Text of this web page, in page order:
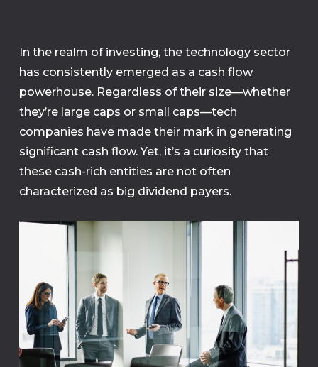
In the realm of investing, the technology sector
has consistently emerged as a cash flow
powerhouse. Regardless of their size—whether
they’re large caps or small caps—tech
companies have made their mark in generating
significant cash flow. Yet, it’s a curiosity that
these cash-rich entities are not often
characterized as big dividend payers.